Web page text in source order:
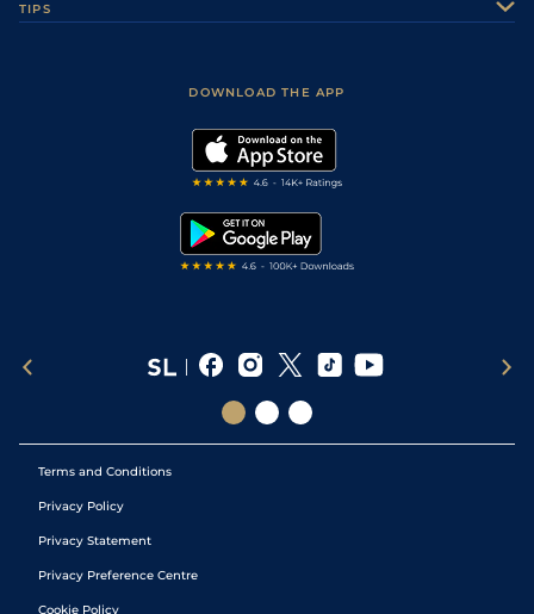
Sporting Life Plus
Modern Slavery Statement
Accessibility
TIPS
DOWNLOAD THE APP
Terms and Conditions
Privacy Policy
Privacy Statement
Privacy Preference Centre
Cookie Policy